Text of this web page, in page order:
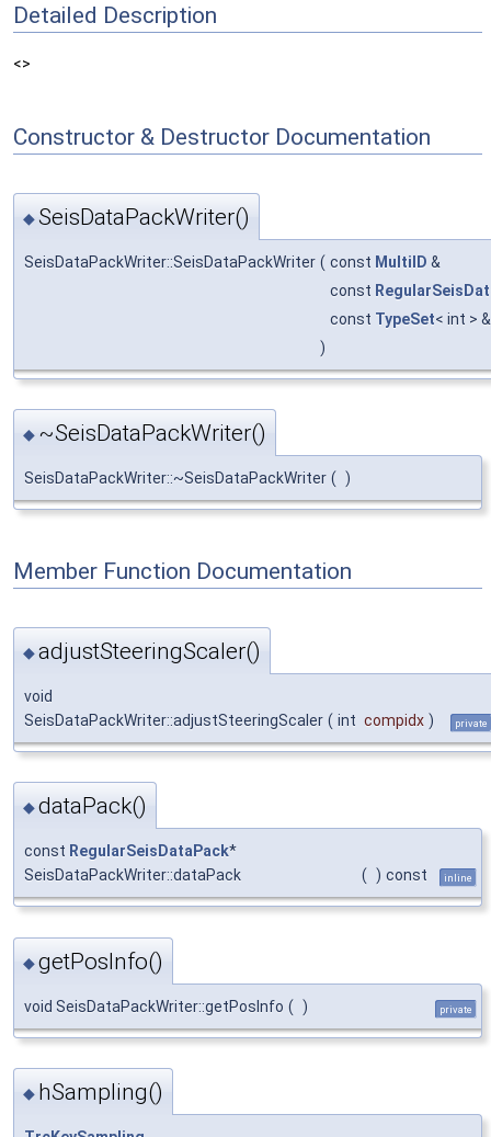
Detailed Description
<>
Constructor & Destructor Documentation
◆SeisDataPackWriter()
SeisDataPackWriter::SeisDataPackWriter ( const MultiID &
const
const TypeSet< int >
)
◆ ~SeisDataPackWriter()
SeisDataPackWriter::~SeisDataPackWriter ( )
Member Function Documentation
◆adjustSteeringScaler()
void
SeisDataPackWriter::adjustSteeringScaler ( int compidx ) private
◆dataPack()
const RegularSeisDataPack*
SeisDataPackWriter::dataPack
( ) const inline
◆getPosInfo()
void SeisDataPackWriter::getPosInfo ( ) private
◆ hSampling()